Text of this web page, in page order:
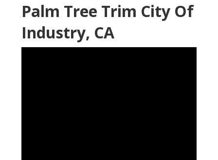
Palm Tree Trim City Of
Industry, CA